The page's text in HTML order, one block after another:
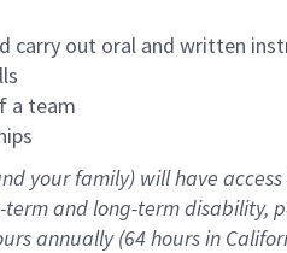
carry out oral and written
a team
your family) will have
term and long-term
annually (64 hoursin